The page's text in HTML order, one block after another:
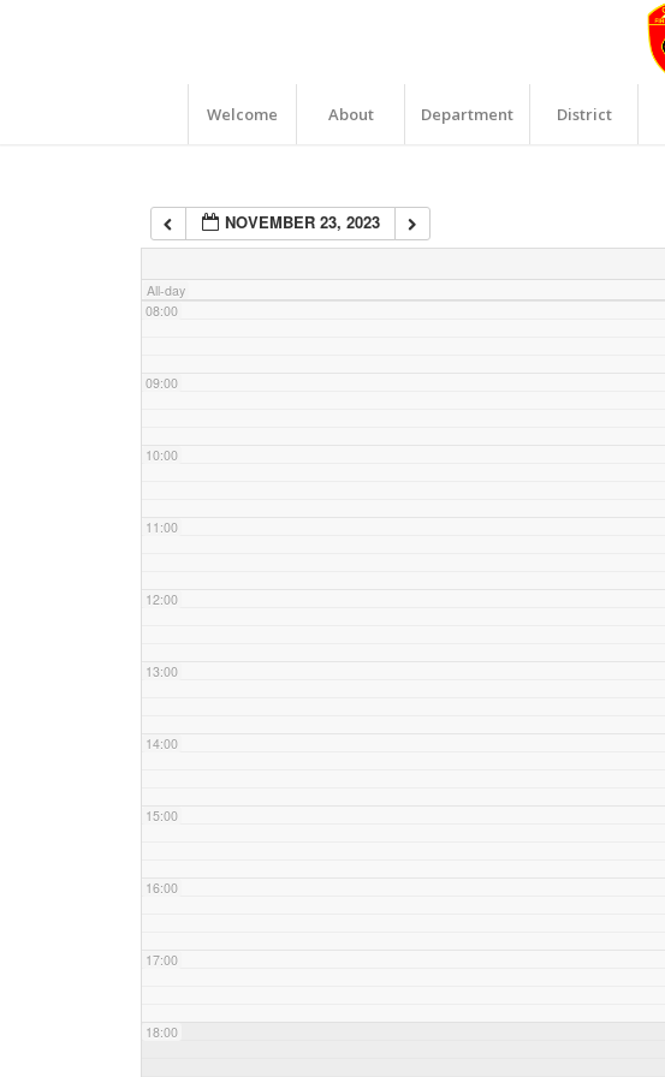
Welcome About Department District
NOVEMBER 23, 2023
All-day
07:00
08:00
09:00
10:00
11:00
12:00
13:00
14:00
15:00
16:00
17:00
18:00